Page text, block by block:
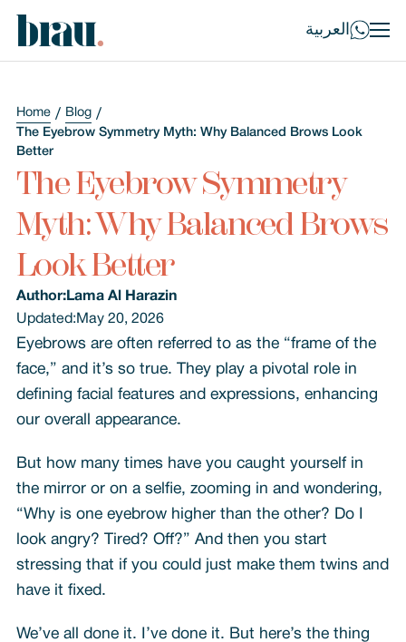
العربية
Home
Blog
The Eyebrow Symmetry Myth: Why Balanced Brows Look
Better
The Eyebrow Symmetry
Myth: Why Balanced Brows
Look Better
Author:Lama Al Harazin
Updated: May 20, 2026
Eyebrows are often referred to as the “frame of the
face,” and it’s so true. They play a pivotal role in
defining facial features and expressions, enhancing
our overall appearance.
But how many times have you caught yourself in
the mirror or on a selfie, zooming in and wondering,
“Why is one eyebrow higher than the other? Do I
look angry? Tired? Off?” And then you start
stressing that if you could just make them twins and
have it fixed.
We’ve all done it. I’ve done it. But here’s the thing